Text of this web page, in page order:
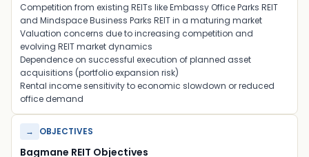
Competition from existing REITs likeEmbassy Office Parks REIT
and Mindspace Business Parks REITin a maturing market
Valuation concerns due to increasing competition and
evolving REIT market dynamics
Dependence on successful execution of planned asset
acquisitions (portfolio expansion risk)
Rental income sensitivity to economic slowdown or reduced
office demand
→ OBJECTIVES
Bagmane REIT Objectives